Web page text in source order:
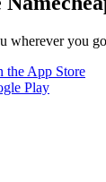
wherever you go